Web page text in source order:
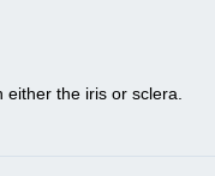
the iris or sclera.